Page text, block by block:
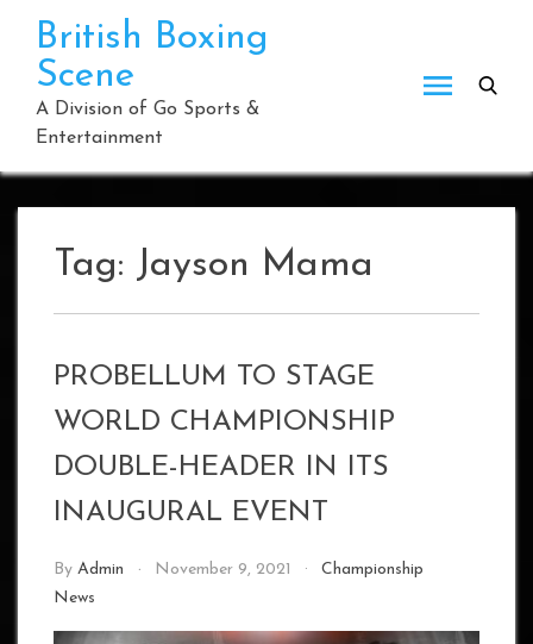
content
British Boxing
Scene
A Division of Go Sports &
Entertainment
Tag: Jayson Mama
PROBELLUM TO STAGE
WORLD CHAMPIONSHIP
DOUBLE-HEADER IN ITS
INAUGURAL EVENT
By Admin November 9, 2021
Championship
News